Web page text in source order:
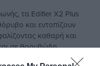
τα Edifier X2 Plus
και εντοπίζουν
καθαρή και
σε θορυβώδη